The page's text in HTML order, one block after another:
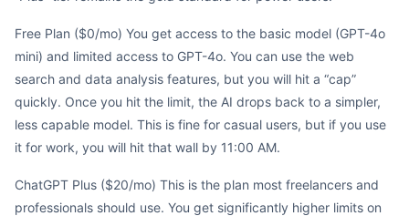
Free Plan ($0/mo) You get access to the basic model (GPT-4o
mini) and limited access to GPT-4o. You can use the web
search and data analysis features, but you will hit a “cap”
quickly. Once you hit the limit, the AI drops back to a simpler,
less capable model. This is fine for casual users, but if you use
it for work, you will hit that wall by 11:00 AM.
ChatGPT Plus ($20/mo) This is the plan most freelancers and
professionals should use. You get significantly higher limits on